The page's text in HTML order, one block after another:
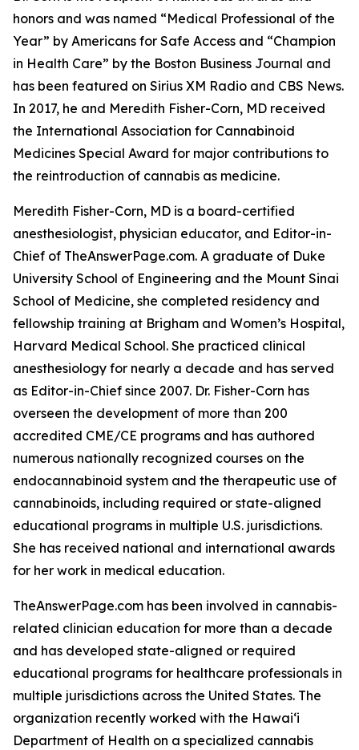
honors and was named “Medical Professional of the
Year” by Americans for Safe Access and “Champion
in Health Care” by the Boston Business Journal and
has been featured on Sirius XM Radio and CBS News.
In 2017, he and Meredith Fisher-Corn, MD received
the International Association for Cannabinoid
Medicines Special Award for major contributions to
the reintroduction of cannabis as medicine.
Meredith Fisher-Corn, MD is a board-certified
anesthesiologist, physician educator, and Editor-in-
Chief of TheAnswerPage.com. A graduate of Duke
University School of Engineering and the Mount Sinai
School of Medicine, she completed residency and
fellowship training at Brigham and Women’s Hospital,
Harvard Medical School. She practiced clinical
anesthesiology for nearly a decade and has served
as Editor-in-Chief since 2007. Dr. Fisher-Corn has
overseen the development of more than 200
accredited CME/CE programs and has authored
numerous nationally recognized courses on the
endocannabinoid system and the therapeutic use of
cannabinoids, including required or state-aligned
educational programs in multiple U.S. jurisdictions.
She has received national and international awards
for her work in medical education.
TheAnswerPage.com has been involved in cannabis-
related clinician education for more than a decade
and has developed state-aligned or required
educational programs for healthcare professionals in
multiple jurisdictions across the United States. The
organization recently worked with the Hawai‘i
Department of Health on a specialized cannabis